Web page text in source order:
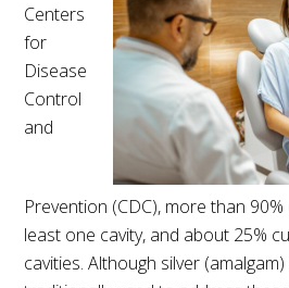
Centers
for
Disease
Control
and
Prevention (CDC), more than
least one cavity, and about 25%
cavities. Although silver